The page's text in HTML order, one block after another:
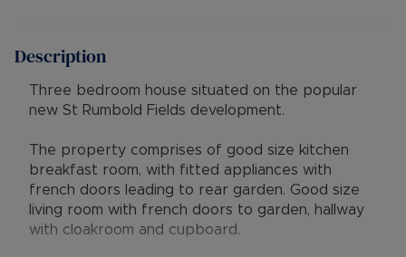
Description
Three bedroom house situated on the popular
new St Rumbold Fields development.
The property comprises of good size kitchen
breakfast room, with fitted appliances with
french doors leading to rear garden. Good size
living room with french doors to garden, hallway
with cloakroom and cupboard.